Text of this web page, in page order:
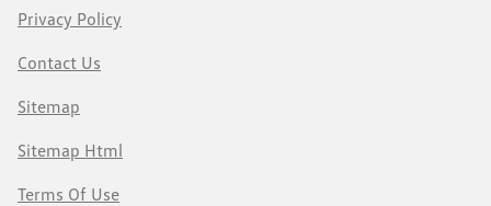
Privacy Policy
Contact Us
Sitemap
Sitemap Html
Terms Of Use